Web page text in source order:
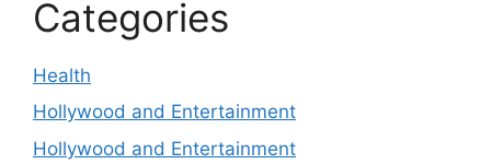
Categories
Health
Hollywood and Entertainment
Hollywood and Entertainment